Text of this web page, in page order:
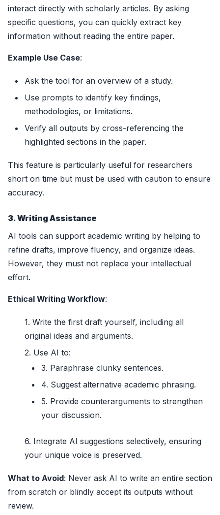
interact directly with scholarly articles. By asking
specific questions, you can quickly extract key
information without reading the entire paper.
Example Use Case:
Ask the tool for an overview of a study.
Use prompts to identify key findings,
methodologies, or limitations.
Verify all outputs by cross-referencing the
highlighted sections in the paper.
This feature is particularly useful for researchers
short on time but must be used with caution to ensure
accuracy.
3. Writing Assistance
AI tools can support academic writing by helping to
refine drafts, improve fluency, and organize ideas.
However, they must not replace your intellectual
effort.
Ethical Writing Workflow:
Write the first draft yourself, including all
original ideas and arguments.
Use AI to:
Paraphrase clunky sentences.
Suggest alternative academic phrasing.
Provide counterarguments to strengthen
your discussion.
Integrate AI suggestions selectively, ensuring
your unique voice is preserved.
What to Avoid: Never ask AI to write an entire section
from scratch or blindly accept its outputs without
review.